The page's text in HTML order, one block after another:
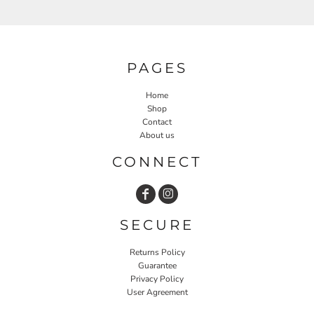
PAGES
Home
Shop
Contact
About us
CONNECT
SECURE
Returns Policy
Guarantee
Privacy Policy
User Agreement